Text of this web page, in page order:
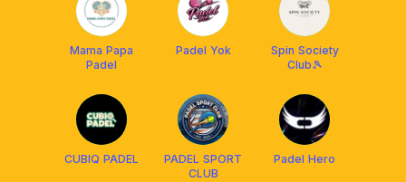
Mama Papa
Padel
Padel Yok
Spin Society
Club🎾
CUBIQ PADEL
PADEL SPORT
CLUB
Padel Hero